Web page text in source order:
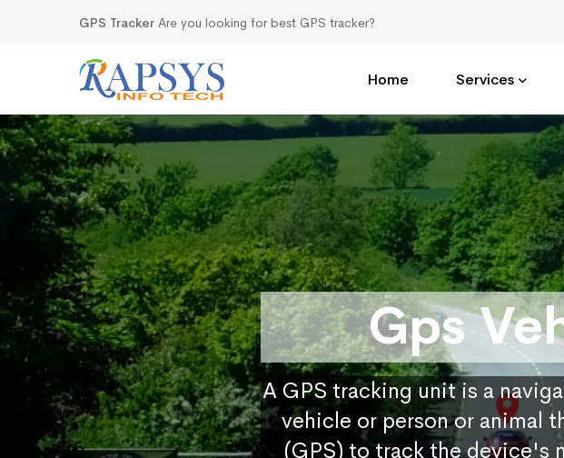
GPS Tracker Are you looking for best GPS tracker?
Home Services
Gps
A GPS tracking unit is a
vehicle or person or animal
(GPS) to track the device's